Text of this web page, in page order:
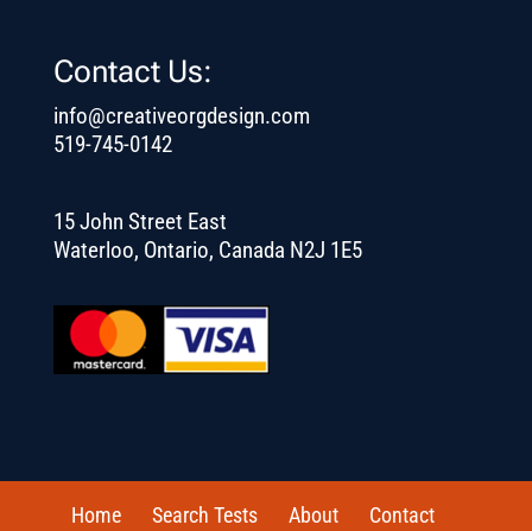
Contact Us:
info@creativeorgdesign.com
519-745-0142
15 John Street East
Waterloo, Ontario, Canada N2J 1E5
Home Search Tests About Contact